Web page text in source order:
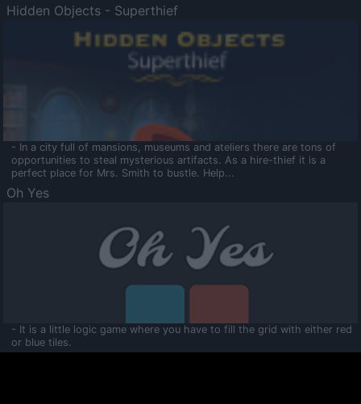
Hidden Objects - Superthief
- In a city full of mansions, museums and ateliers there are tons of
opportunities to steal mysterious artifacts. As a hire-thief it is a
perfect place for Mrs. Smith to bustle. Help...
Oh Yes
- It is a little logic game where you have to fill the grid with either red
or blue tiles.